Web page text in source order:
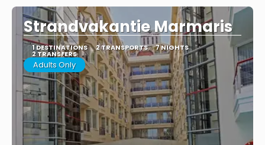
Strandvakantie Marmaris
1 DESTINATIONS 2 TRANSPORTS 7 NIGHTS
2 TRANSFERS
Adults Only